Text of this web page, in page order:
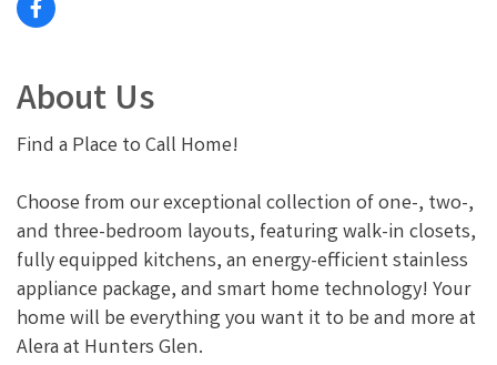
About Us
Find a Place to Call Home!
Choose from our exceptional collection of one-, two-,
and three-bedroom layouts, featuring walk-in closets,
fully equipped kitchens, an energy-efficient stainless
appliance package, and smart home technology! Your
home will be everything you want it to be and more at
Alera at Hunters Glen.